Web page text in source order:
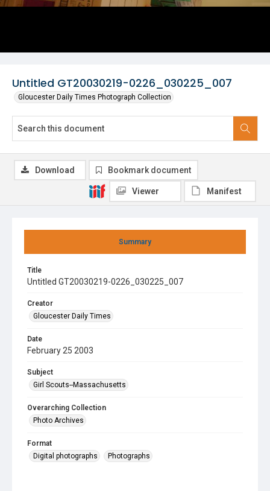
Untitled GT20030219-0226_030225_007
Gloucester Daily Times Photograph Collection
Summary
Title
Untitled GT20030219-0226_030225_007
Creator
Gloucester Daily Times
Date
February 25 2003
Subject
Girl Scouts--Massachusetts
Overarching Collection
Photo Archives
Format
Digital photographs
Photographs
Download Bookmark document
Viewer Manifest